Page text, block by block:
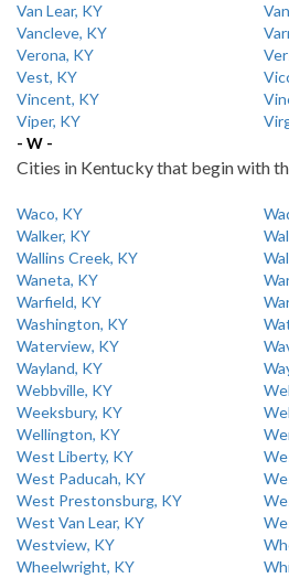
Van Lear, KY
Vancleve, KY
Verona, KY
Vest, KY
Vincent, KY
Viper, KY
- W -
Cities in Kentucky that begin with
Waco, KY
Walker, KY
Wallins Creek, KY
Waneta, KY
Warfield, KY
Washington, KY
Waterview, KY
Wayland, KY
Webbville, KY
Weeksbury, KY
Wellington, KY
West Liberty, KY
West Paducah, KY
West Prestonsburg, KY
West Van Lear, KY
Westview, KY
Wheelwright, KY